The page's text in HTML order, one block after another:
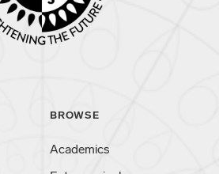
BROWSE
Academics